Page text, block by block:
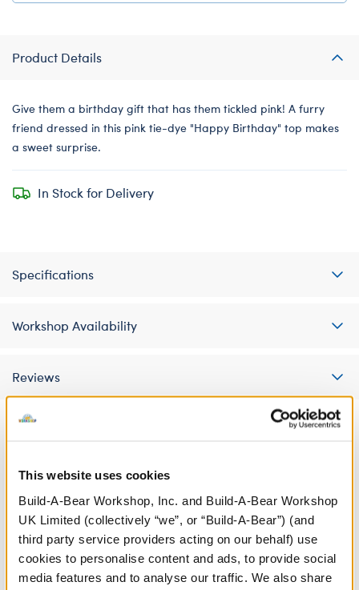
This website uses cookies
Build-A-Bear Workshop, Inc. and Build-A-Bear Workshop
UK Limited (collectively “we”, or “Build-A-Bear”) (and
third party service providers acting on our behalf) use
cookies to personalise content and ads, to provide social
media features and to analyse our traffic. We also share
Product Details
Give them a birthday gift that has them tickled pink! A furry
friend dressed in this pink tie-dye "Happy Birthday" top makes
a sweet surprise.
In Stock for Delivery
Specifications
Workshop Availability
Reviews